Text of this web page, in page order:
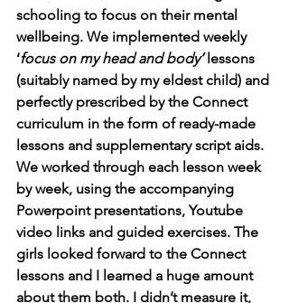
schooling to focus on their mental
wellbeing. We implemented weekly
‘focus on my head and body’ lessons
(suitably named by my eldest child) and
perfectly prescribed by the Connect
curriculum in the form of ready-made
lessons and supplementary script aids.
We worked through each lesson week
by week, using the accompanying
Powerpoint presentations, Youtube
video links and guided exercises. The
girls looked forward to the Connect
lessons and I learned a huge amount
about them both. I didn’t measure it,